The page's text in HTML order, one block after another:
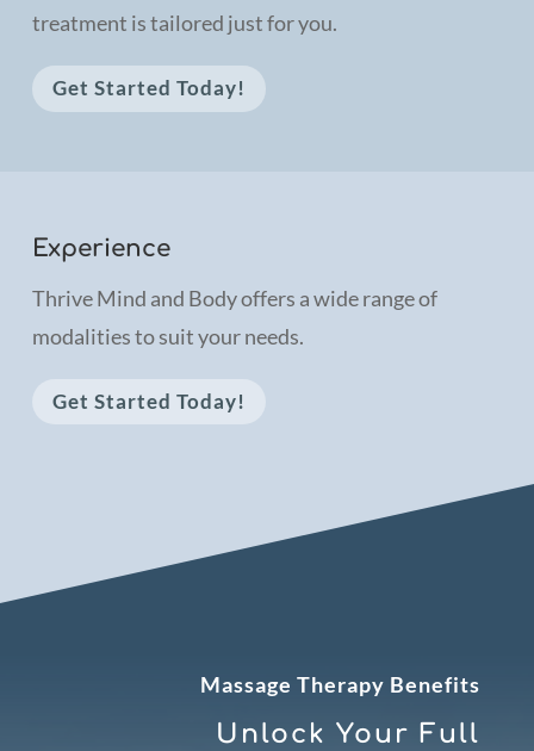
treatment is tailored just for you.
Get Started Today!
Experience
Thrive Mind and Body offers a wide range of
modalities to suit your needs.
Get Started Today!
Massage Therapy Benefits
Unlock Your Full